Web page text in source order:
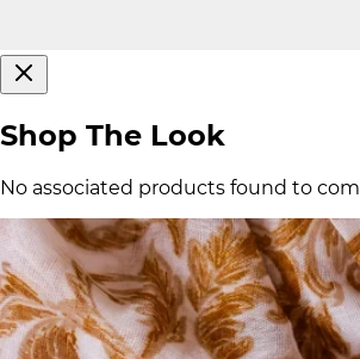
Shop The Look
No associated products found to